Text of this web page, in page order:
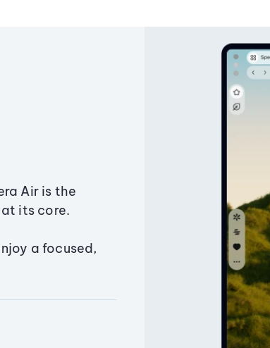
Air is the
its core.
a focused,